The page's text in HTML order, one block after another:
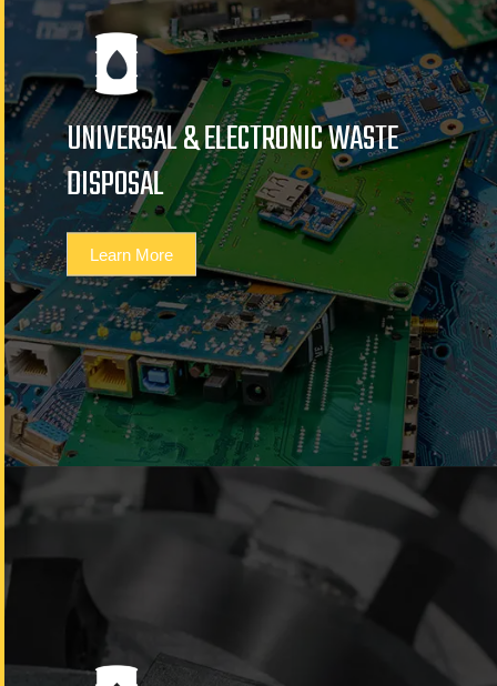
UNIVERSAL & ELECTRONIC WASTE
DISPOSAL
Learn More